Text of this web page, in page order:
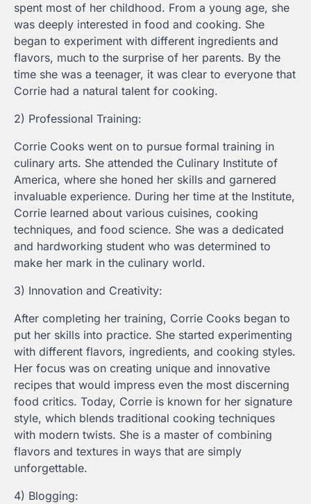
spent most of her childhood. From a young age, she
was deeply interested in food and cooking. She
began to experiment with different ingredients and
flavors, much to the surprise of her parents. By the
time she was a teenager, it was clear to everyone that
Corrie had a natural talent for cooking.
2) Professional Training:
Corrie Cooks went on to pursue formal training in
culinary arts. She attended the Culinary Institute of
America, where she honed her skills and garnered
invaluable experience. During her time at the Institute,
Corrie learned about various cuisines, cooking
techniques, and food science. She was a dedicated
and hardworking student who was determined to
make her mark in the culinary world.
3) Innovation and Creativity:
After completing her training, Corrie Cooks began to
put her skills into practice. She started experimenting
with different flavors, ingredients, and cooking styles.
Her focus was on creating unique and innovative
recipes that would impress even the most discerning
food critics. Today, Corrie is known for her signature
style, which blends traditional cooking techniques
with modern twists. She is a master of combining
flavors and textures in ways that are simply
unforgettable.
4) Blogging: